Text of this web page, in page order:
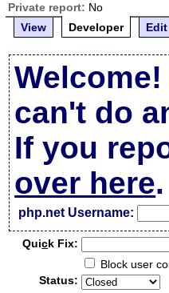
Private report: No
View
Developer Edit
can't do
If you
over here.
php.net Username:
Quick Fix:
Block user
Status: